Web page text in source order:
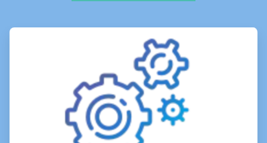
of
4